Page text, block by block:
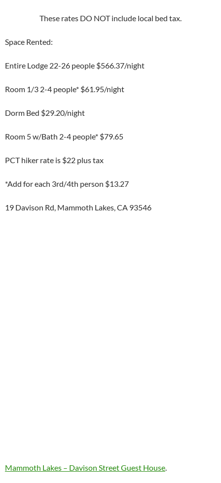
These rates DO NOT include local bed tax.
Space Rented:
Entire Lodge 22-26 people $566.37/night
Room 1/3 2-4 people* $61.95/night
Dorm Bed $29.20/night
Room 5 w/Bath 2-4 people* $79.65
PCT hiker rate is $22 plus tax
*Add for each 3rd/4th person $13.27
19 Davison Rd, Mammoth Lakes, CA 93546
Mammoth Lakes – Davison Street Guest House.